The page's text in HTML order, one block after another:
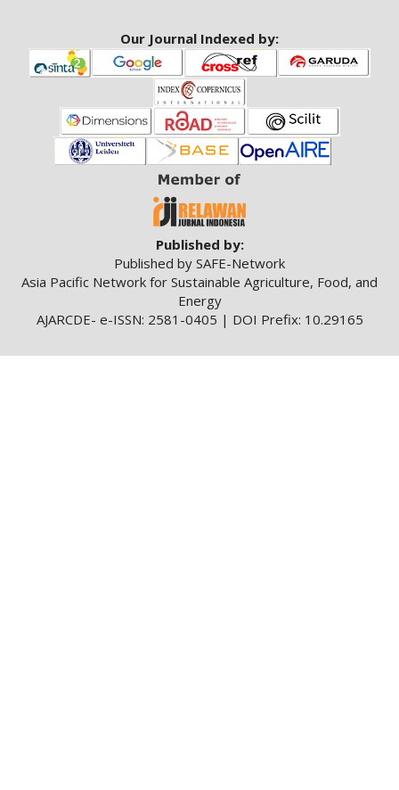
Our Journal Indexed by:
Published by:
Published by SAFE-Network
Asia Pacific Network for Sustainable Agriculture, Food, and
Energy
AJARCDE- e-ISSN: 2581-0405 | DOI Prefix: 10.29165